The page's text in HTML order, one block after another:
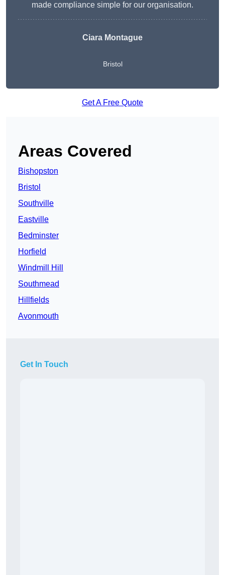
made compliance simple for our organisation.
Ciara Montague
Bristol
Get A Free Quote
Areas Covered
Bishopston
Bristol
Southville
Eastville
Bedminster
Horfield
Windmill Hill
Southmead
Hillfields
Avonmouth
Get In Touch